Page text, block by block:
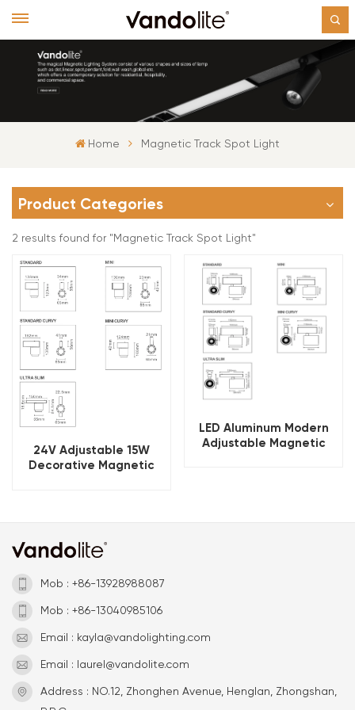
Home Magnetic Track Spot Light
Product Categories
2 results found for "Magnetic Track Spot Light"
24V Adjustable 15W
Decorative Magnetic
LED Aluminum Modern
Adjustable Magnetic
Mob : +86-13928988087
Mob : +86-13040985106
Email : kayla@vandolighting.com
Email : laurel@vandolite.com
Address : NO.12, Zhonghen Avenue, Henglan, Zhongshan,